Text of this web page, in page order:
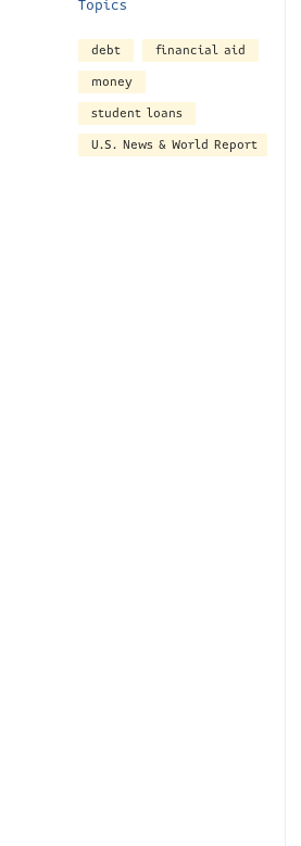
Topics
debt
financial aid
money
student loans
U.S. News & World Report